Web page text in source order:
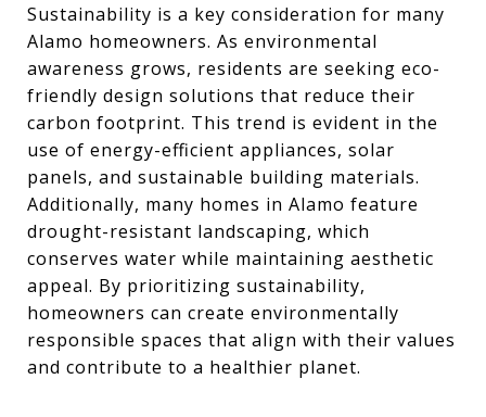
Sustainability is a key consideration for many
Alamo homeowners. As environmental
awareness grows, residents are seeking eco-
friendly design solutions that reduce their
carbon footprint. This trend is evident in the
use of energy-efficient appliances, solar
panels, and sustainable building materials.
Additionally, many homes in Alamo feature
drought-resistant landscaping, which
conserves water while maintaining aesthetic
appeal. By prioritizing sustainability,
homeowners can create environmentally
responsible spaces that align with their values
and contribute to a healthier planet.